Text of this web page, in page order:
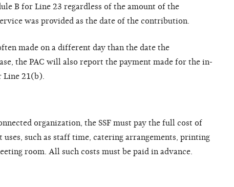
B for Line 23 regardless of the amount of the
was provided as the date of the contribution.
made on a different day than the date the
the PAC will also report the payment made for the in-
Line 21(b).
organization, the SSF must pay the full cost of
such as staff time, catering arrangements, printing
room. All such costs must be paid in advance.